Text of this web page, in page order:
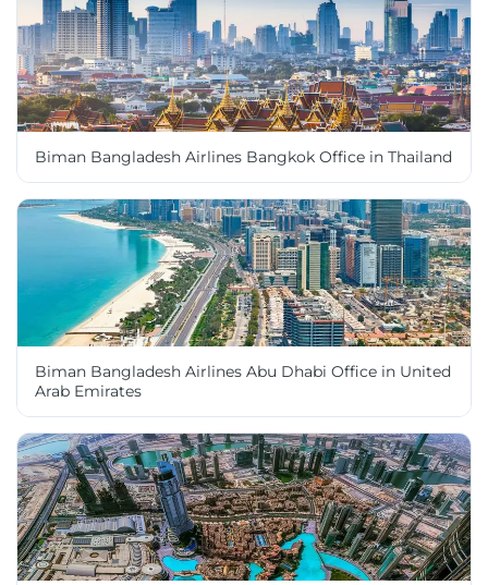
Biman Bangladesh Airlines Bangkok Office in Thailand
Biman Bangladesh Airlines Abu Dhabi Office in United
Arab Emirates